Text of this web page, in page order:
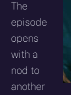
The
episode
opens
with a
nod to
another